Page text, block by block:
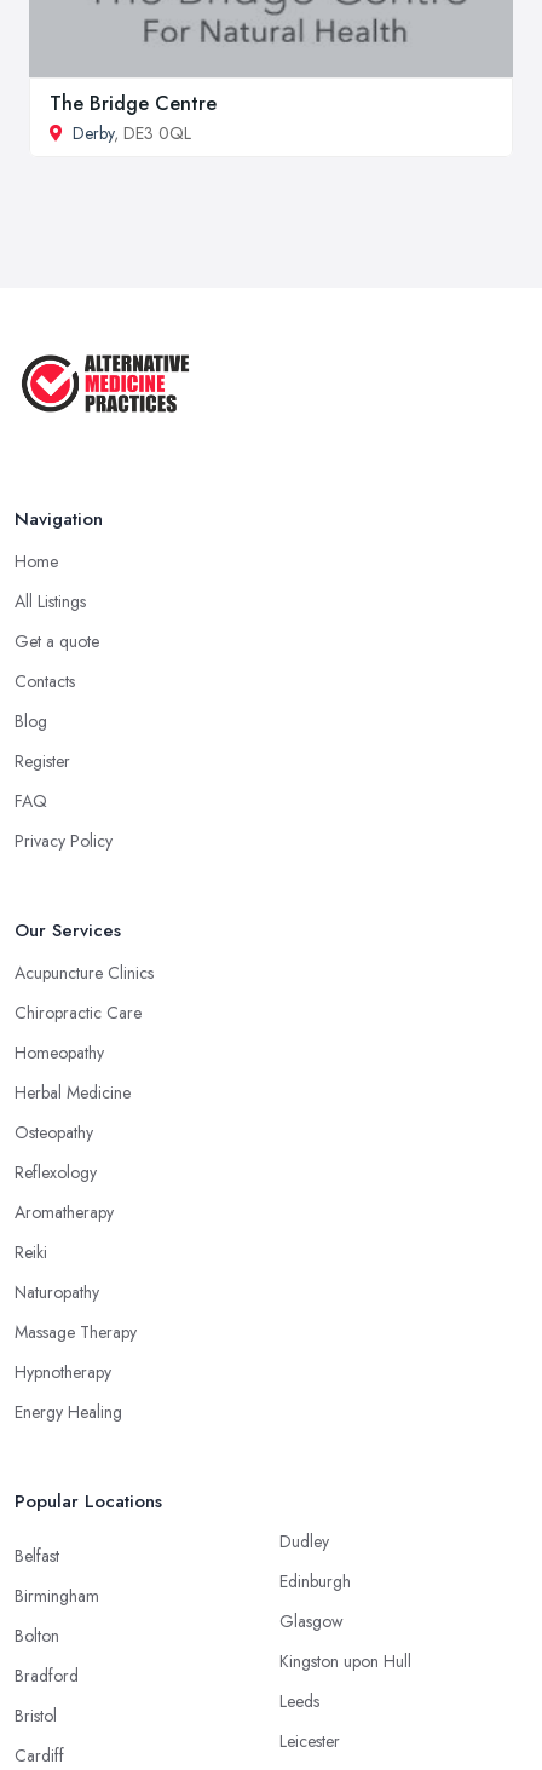
The Bridge Centre
Derby, DE3 0QL
Navigation
Home
All Listings
Get a quote
Contacts
Blog
Register
FAQ
Privacy Policy
Our Services
Acupuncture Clinics
Chiropractic Care
Homeopathy
Herbal Medicine
Osteopathy
Reflexology
Aromatherapy
Reiki
Naturopathy
Massage Therapy
Hypnotherapy
Energy Healing
Popular Locations
Belfast
Birmingham
Bolton
Bradford
Bristol
Cardiff
Dudley
Edinburgh
Glasgow
Kingston upon Hull
Leeds
Leicester